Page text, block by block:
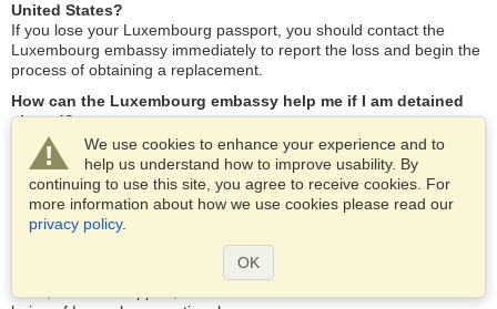
United States?
If you lose your Luxembourg passport, you should contact the
Luxembourg embassy immediately to report the loss and begin the
process of obtaining a replacement.
How can the Luxembourg embassy help me if I am detained
abroad?
The embassy can support you by ensuring that you receive fair
treatment according to local laws, providing information about legal
representation, and assisting in communication with family or
friends.
What services are available for Luxembourg nationals living in
The embassy offers a range of services, including assistance with
visas, consular support, and travel information to ensure the well-
We use cookies to enhance your experience and to
help us understand how to improve usability. By
continuing to use this site, you agree to receive cookies. For
more information about how we use cookies please read our
privacy policy.
OK